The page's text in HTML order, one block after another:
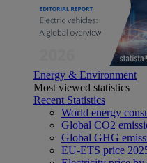
Energy & Environment
Most viewed statistics
Recent Statistics
World energy
Global CO2
Global GHG
EU-ETS price